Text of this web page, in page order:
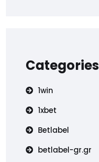
Categories
1win
1xbet
Betlabel
betlabel-gr.gr